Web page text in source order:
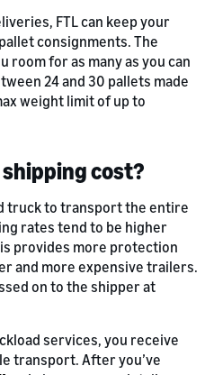
FTL can keep your
consignments. The
room for as many as you can
24 and 30 pallets made
weight limit of up to
shipping cost?
truck to transport the entire
rates tend to be higher
provides more protection
and more expensive trailers.
on to the shipper at
services, you receive
transport. After you’ve